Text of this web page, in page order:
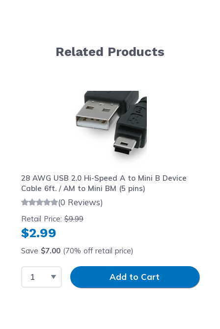
Related Products
28 AWG USB 2.0 Hi-Speed A to Mini B Device
Cable 6ft. / AM to Mini BM (5 pins)
(0 Reviews)
Retail Price:$9.99
$2.99
Save $7.00(70% off retail price)
Select QuantityInput QuantityAdd to Cart